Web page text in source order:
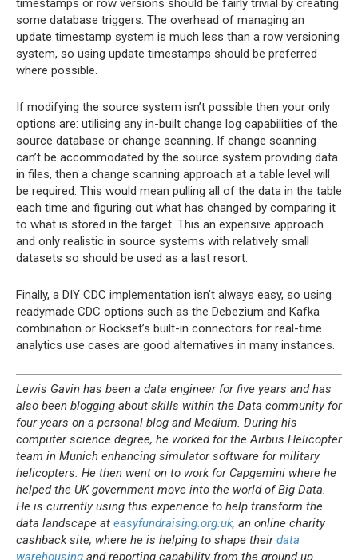
timestamps or row versions should be fairly trivial by creating
some database triggers. The overhead of managing an
update timestamp system is much less than a row versioning
system, so using update timestamps should be preferred
where possible.
If modifying the source system isn’t possible then your only
options are: utilising any in-built change log capabilities of the
source database or change scanning. If change scanning
can’t be accommodated by the source system providing data
in files, then a change scanning approach at a table level will
be required. This would mean pulling all of the data in the table
each time and figuring out what has changed by comparing it
to what is stored in the target. This an expensive approach
and only realistic in source systems with relatively small
datasets so should be used as a last resort.
Finally, a DIY CDC implementation isn’t always easy, so using
readymade CDC options such as the Debezium and Kafka
combination or Rockset’s built-in connectors for real-time
analytics use cases are good alternatives in many instances.
Lewis Gavin has been a data engineer for five years and has
also been blogging about skills within the Data community for
four years on a personal blog and Medium. During his
computer science degree, he worked for the Airbus Helicopter
team in Munich enhancing simulator software for military
helicopters. He then went on to work for Capgemini where he
helped the UK government move into the world of Big Data.
He is currently using this experience to help transform the
data landscape at easyfundraising.org.uk, an online charity
cashback site, where he is helping to shape theirdata
warehousing and reporting capability from the ground up.